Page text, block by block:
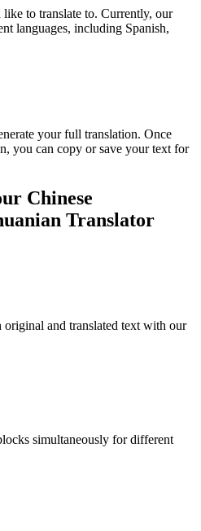
to translate to. Currently, our
languages, including Spanish,
your full translation. Once
you can copy or save your text for
Chinese
Translator
and translated text with our
simultaneously for different